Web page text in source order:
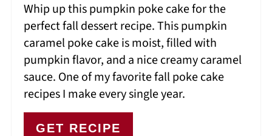
Whip up this pumpkin poke cake for the
perfect fall dessert recipe. This pumpkin
caramel poke cake is moist, filled with
pumpkin flavor, and a nice creamy caramel
sauce. One of my favorite fall poke cake
recipes I make every single year.
GET RECIPE